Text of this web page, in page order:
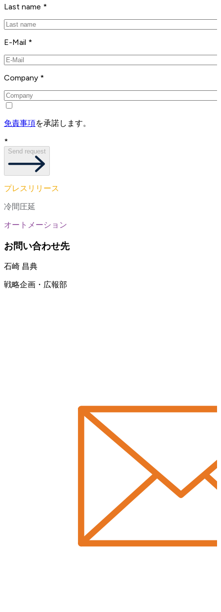
Last name *
E-Mail *
Company *
免責事項を承諾します。
*
Send request
プレスリリース
冷間圧延
オートメーション
お問い合わせ先
石崎 昌典
戦略企画・広報部